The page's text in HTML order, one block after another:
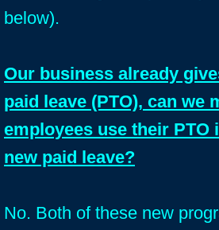
below).
Our business already
paid leave (PTO), can we
employees use their PTO
new paid leave?
No. Both of these new